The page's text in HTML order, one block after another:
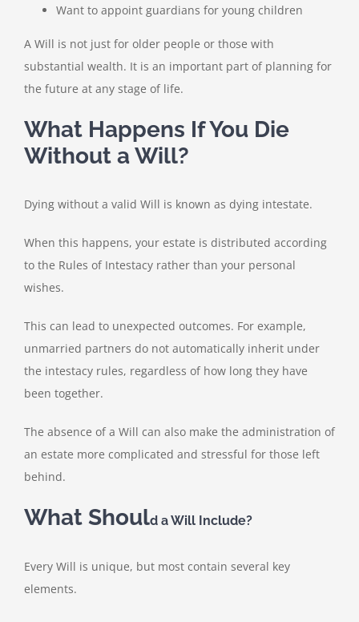
Want to appoint guardians for young children
A Will is not just for older people or those with
substantial wealth. It is an important part of planning for
the future at any stage of life.
What Happens If You Die
Without a Will?
Dying without a valid Will is known as dying intestate.
When this happens, your estate is distributed according
to the Rules of Intestacy rather than your personal
wishes.
This can lead to unexpected outcomes. For example,
unmarried partners do not automatically inherit under
the intestacy rules, regardless of how long they have
been together.
The absence of a Will can also make the administration of
an estate more complicated and stressful for those left
behind.
What Should a Will Include?
Every Will is unique, but most contain several key
elements.